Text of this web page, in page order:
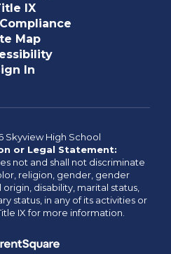
IX
Map
In
Skyview High School
or Legal Statement:
not and shall not discriminate
religion, gender, gender
disability, marital status,
status, in any of its activities or
IX for more information.